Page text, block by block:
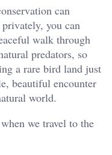
can
you can
walk through
predators, so
a rare bird land just
beautiful encounter
world.
we travel to the